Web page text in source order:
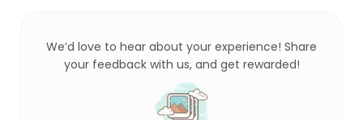
We’d love to hear about your experience! Share
your feedback with us, and get rewarded!